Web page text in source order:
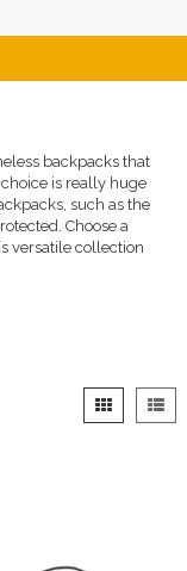
backpacks that
is really huge
such as the
Choose a
versatile collection
View
as
Grid List